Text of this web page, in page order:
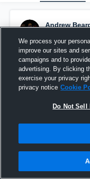
Andrew
Pinned
We process your
improve our sites and
campaigns and to
advertising. By clicking
exercise your privacy
privacy notice Cookie
Do Not